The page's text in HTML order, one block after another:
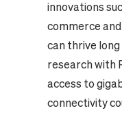
innovations
commerce
can thrive
research with
access to
connectivity